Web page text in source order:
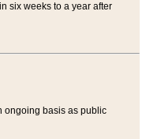
six weeks to a year after
ongoing basis as public